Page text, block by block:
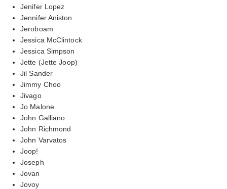
Jenifer Lopez
Jennifer Aniston
Jeroboam
Jessica McClintock
Jessica Simpson
Jette (Jette Joop)
Jil Sander
Jimmy Choo
Jivago
Jo Malone
John Galliano
John Richmond
John Varvatos
Joop!
Joseph
Jovan
Jovoy